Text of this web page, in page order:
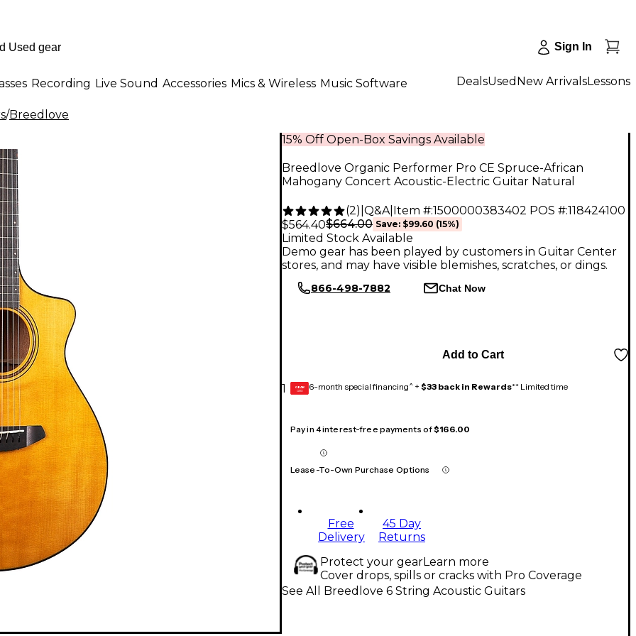
Sign In
Recording Live Sound Accessories Mics & Wireless Music Software DealsUsed New ArrivalsLessons
/Breedlove
15% Off Open-Box Savings Available
Breedlove Organic Performer Pro CE Spruce-African
Mahogany Concert Acoustic-Electric Guitar Natural
(2) Q&A| Item #:1500000383402 POS #:118424100
$564.40$664.00 Save: $99.60 (15%)
Limited Stock Available
Demo gear has been played by customers in Guitar Center
stores, and may have visible blemishes, scratches, or dings.
866-498-7882 Chat Now
1
Add to Cart
GEAR
CARD 6-month special financing^ + $33 back in Rewards** Limited time
Pay in 4 interest-free payments of$166.00
Lease-To-Own Purchase Options
Free
Delivery
45 Day
Returns
Protect your gearLearn more
Cover drops, spills or cracks with Pro Coverage
See All Breedlove 6 String Acoustic Guitars